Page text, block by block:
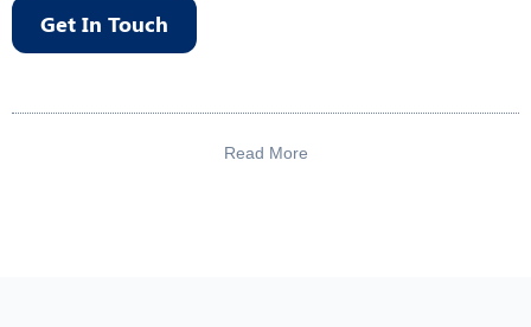
Get In Touch
Read More